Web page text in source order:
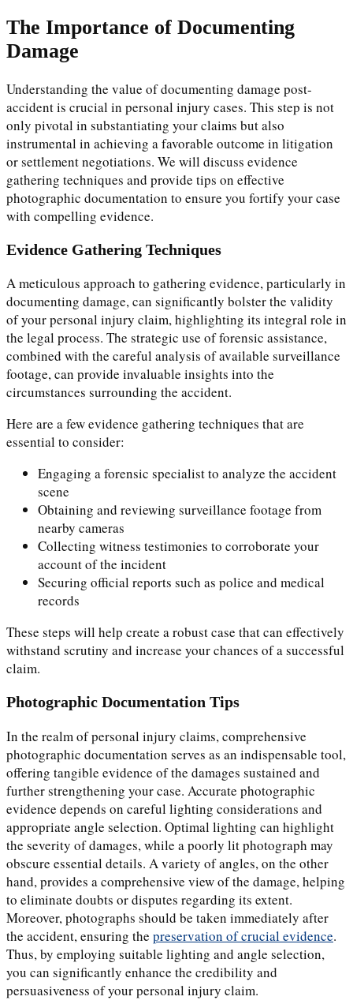
The Importance of Documenting
Damage
Understanding the value of documenting damage post-
accident is crucial in personal injury cases. This step is not
only pivotal in substantiating your claims but also
instrumental in achieving a favorable outcome in litigation
or settlement negotiations. We will discuss evidence
gathering techniques and provide tips on effective
photographic documentation to ensure you fortify your case
with compelling evidence.
Evidence Gathering Techniques
A meticulous approach to gathering evidence, particularly in
documenting damage, can significantly bolster the validity
of your personal injury claim, highlighting its integral role in
the legal process. The strategic use of forensic assistance,
combined with the careful analysis of available surveillance
footage, can provide invaluable insights into the
circumstances surrounding the accident.
Here are a few evidence gathering techniques that are
essential to consider:
Engaging a forensic specialist to analyze the accident
scene
Obtaining and reviewing surveillance footage from
nearby cameras
Collecting witness testimonies to corroborate your
account of the incident
Securing official reports such as police and medical
records
These steps will help create a robust case that can effectively
withstand scrutiny and increase your chances of a successful
claim.
Photographic Documentation Tips
In the realm of personal injury claims, comprehensive
photographic documentation serves as an indispensable tool,
offering tangible evidence of the damages sustained and
further strengthening your case. Accurate photographic
evidence depends on careful lighting considerations and
appropriate angle selection. Optimal lighting can highlight
the severity of damages, while a poorly lit photograph may
obscure essential details. A variety of angles, on the other
hand, provides a comprehensive view of the damage, helping
to eliminate doubts or disputes regarding its extent.
Moreover, photographs should be taken immediately after
the accident, ensuring the preservation of crucial evidence.
Thus, by employing suitable lighting and angle selection,
you can significantly enhance the credibility and
persuasiveness of your personal injury claim.